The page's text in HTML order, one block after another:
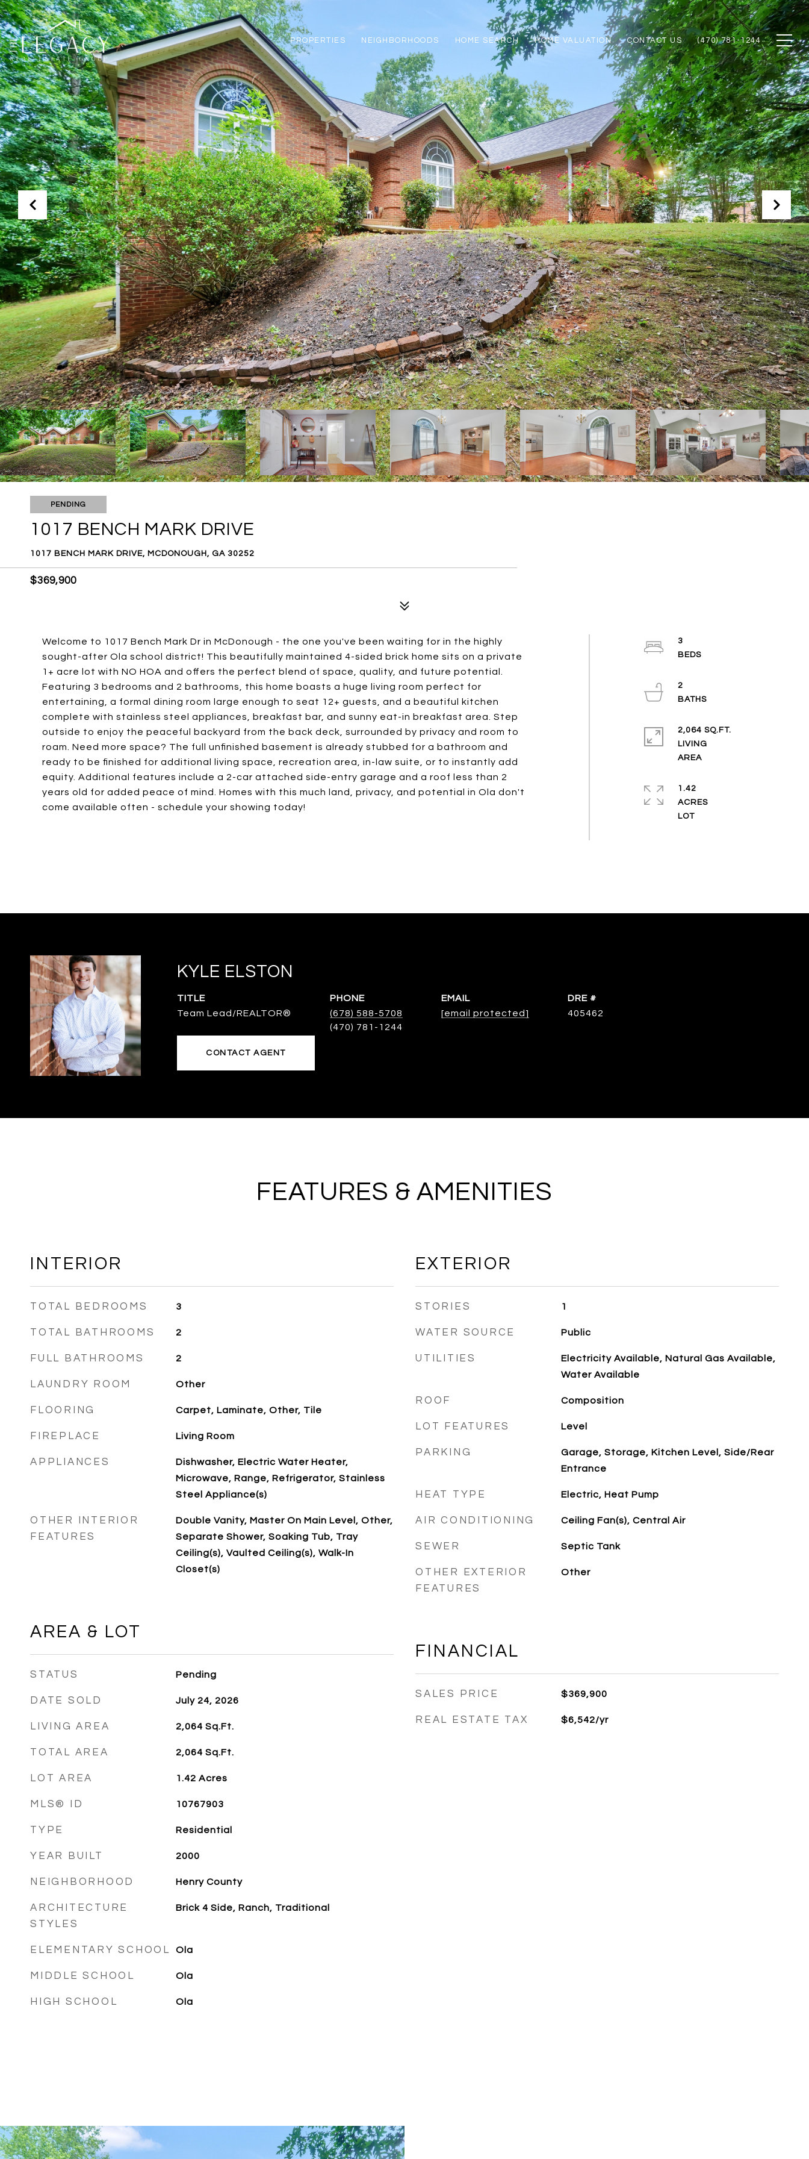
PROPERTIES NEIGHBORHOODS HOME SEARCH HOME VALUATION CONTACT US (470) 781-1244
PENDING
1017 BENCH MARK DRIVE
1017 BENCH MARK DRIVE, MCDONOUGH, GA 30252
$369,900
Welcome to 1017 Bench Mark Dr in McDonough - the one you've been waiting for in the highly
sought-after Ola school district! This beautifully maintained 4-sided brick home sits on a private
1+ acre lot with NO HOA and offers the perfect blend of space, quality, and future potential.
Featuring 3 bedrooms and 2 bathrooms, this home boasts a huge living room perfect for
entertaining, a formal dining room large enough to seat 12+ guests, and a beautiful kitchen
complete with stainless steel appliances, breakfast bar, and sunny eat-in breakfast area. Step
outside to enjoy the peaceful backyard from the back deck, surrounded by privacy and room to
roam. Need more space? The full unfinished basement is already stubbed for a bathroom and
ready to be finished for additional living space, recreation area, in-law suite, or to instantly add
equity. Additional features include a 2-car attached side-entry garage and a roof less than 2
years old for added peace of mind. Homes with this much land, privacy, and potential in Ola don't
come available often - schedule your showing today!
3
BEDS
2
BATHS
2,064 SQ.FT.
LIVING
AREA
1.42
ACRES
LOT
KYLE ELSTON
TITLE
Team Lead/REALTOR®
PHONE
(678) 588-5708
EMAIL
[email protected]
DRE #
405462
CONTACT AGENT
FEATURES & AMENITIES
INTERIOR
TOTAL BEDROOMS 3
TOTAL BATHROOMS 2
FULL BATHROOMS 2
LAUNDRY ROOM Other
FLOORING Carpet, Laminate, Other, Tile
FIREPLACE Living Room
APPLIANCES
Dishwasher, Electric Water Heater,
Microwave, Range, Refrigerator, Stainless
Steel Appliance(s)
OTHER INTERIOR
FEATURES
Double Vanity, Master On Main Level, Other,
Separate Shower, Soaking Tub, Tray
Ceiling(s), Vaulted Ceiling(s), Walk-In
Closet(s)
AREA & LOT
STATUS Pending
DATE SOLD July 24, 2026
LIVING AREA 2,064 Sq.Ft.
TOTAL AREA 2,064 Sq.Ft.
LOT AREA 1.42 Acres
MLS® ID 10767903
TYPE Residential
YEAR BUILT 2000
NEIGHBORHOOD Henry County
ARCHITECTURE
STYLES
Brick 4 Side, Ranch, Traditional
ELEMENTARY SCHOOL Ola
MIDDLE SCHOOL Ola
HIGH SCHOOL Ola
EXTERIOR
STORIES 1
WATER SOURCE Public
UTILITIES
Electricity Available, Natural Gas Available,
Water Available
ROOF Composition
LOT FEATURES Level
PARKING
Garage, Storage, Kitchen Level, Side/Rear
Entrance
HEAT TYPE Electric, Heat Pump
AIR CONDITIONING Ceiling Fan(s), Central Air
SEWER Septic Tank
OTHER EXTERIOR
FEATURES
Other
FINANCIAL
SALES PRICE $369,900
REAL ESTATE TAX $6,542/yr